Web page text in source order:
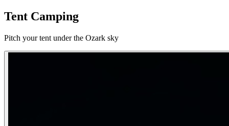
Tent Camping
Pitch your tent under the Ozark sky